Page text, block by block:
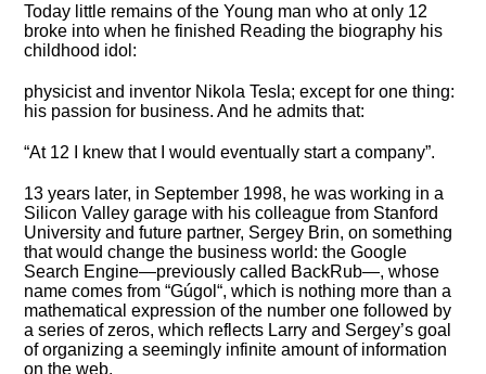
Today little remains of the Young man who at only 12
broke into when he finished Reading the biography his
childhood idol:
physicist and inventor Nikola Tesla; except for one thing:
his passion for business. And he admits that:
“At 12 I knew that I would eventually start a company”.
13 years later, in September 1998, he was working in a
Silicon Valley garage with his colleague from Stanford
University and future partner, Sergey Brin, on something
that would change the business world: the Google
Search Engine—previously called BackRub—, whose
name comes from “Gúgol“, which is nothing more than a
mathematical expression of the number one followed by
a series of zeros, which reflects Larry and Sergey’s goal
of organizing a seemingly infinite amount of information
on the web.